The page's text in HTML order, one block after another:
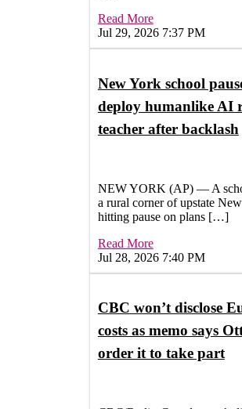
Read More
Jul 29, 2026 7:37 PM
New York school
deploy humanlike AI
teacher after backlash
NEW YORK (AP) — A
a rural corner of upstate
hitting pause on plans […]
Read More
Jul 28, 2026 7:40 PM
CBC won’t disclose
costs as memo says
order it to take part